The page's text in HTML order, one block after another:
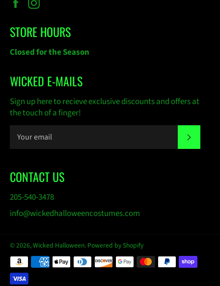
STORE HOURS
Closed for the Season
WICKED E-MAILS
Sign up here to recieve exclusive discounts and offers at
the touch of a finger!
CONTACT US
205-540-3478
info@wickedhalloweencostumes.com
© 2026,Wicked Halloween. Powered by Shopify
Payment
methods